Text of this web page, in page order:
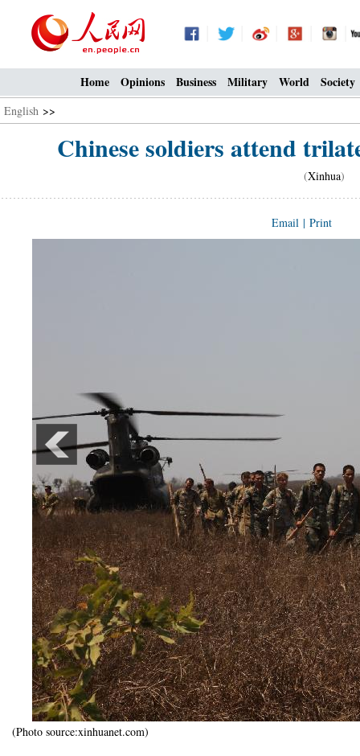
Home Opinions Business Military World Society
English >>
Chinese soldiers attend
(Xinhua)
Email | Print
(Photo source:xinhuanet.com)